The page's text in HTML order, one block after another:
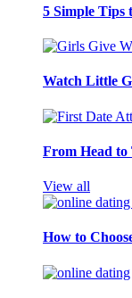
5 Simple Tips
Watch Little
From Head to
View all
How to